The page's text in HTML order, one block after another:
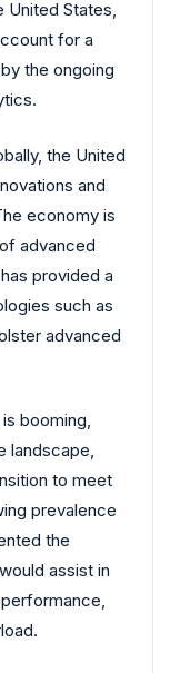
United States,
for a
the ongoing
the United
and
economy is
advanced
provided a
such as
advanced
booming,
landscape,
to meet
prevalence
the
assist in